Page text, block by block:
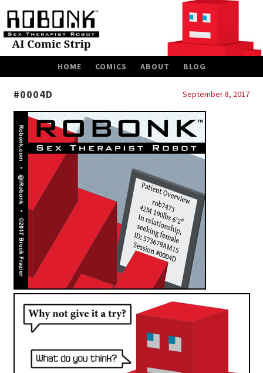
HOME COMICS ABOUT BLOG
#0004D September 8, 2017